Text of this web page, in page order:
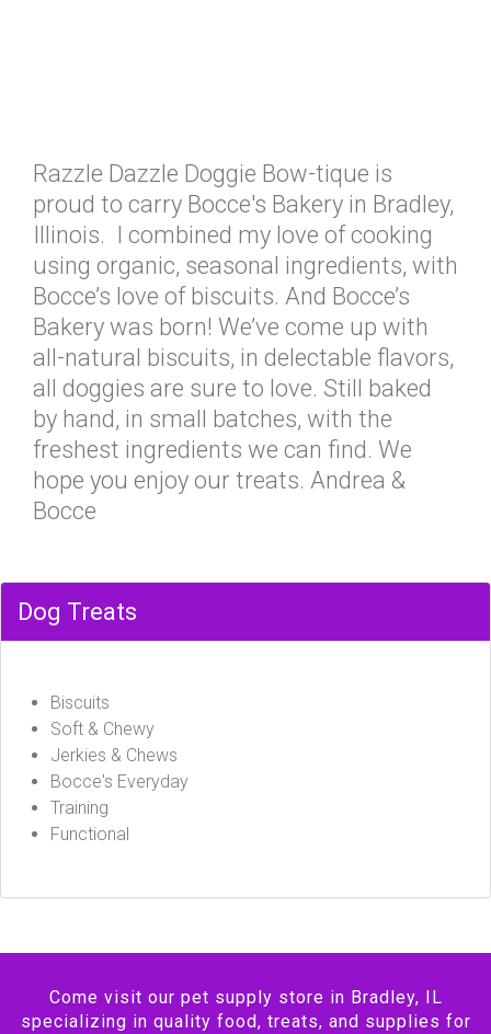
Razzle Dazzle Doggie Bow-tique is
proud to carry Bocce's Bakery in Bradley,
Illinois. I combined my love of cooking
using organic, seasonal ingredients, with
Bocce’s love of biscuits. And Bocce’s
Bakery was born! We’ve come up with
all-natural biscuits, in delectable flavors,
all doggies are sure to love. Still baked
by hand, in small batches, with the
freshest ingredients we can find. We
hope you enjoy our treats. Andrea &
Bocce
Dog Treats
Biscuits
Soft & Chewy
Jerkies & Chews
Bocce's Everyday
Training
Functional
Come visit our pet supply store in Bradley, IL
specializing in quality food, treats, and supplies for